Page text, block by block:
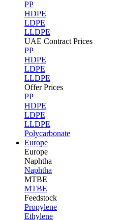
PP
HDPE
LDPE
LLDPE
UAE Contract Prices
PP
HDPE
LDPE
LLDPE
Offer Prices
PP
HDPE
LDPE
LLDPE
Polycarbonate
Europe
Europe
Naphtha
Naphtha
MTBE
MTBE
Feedstock
Propylene
Ethylene